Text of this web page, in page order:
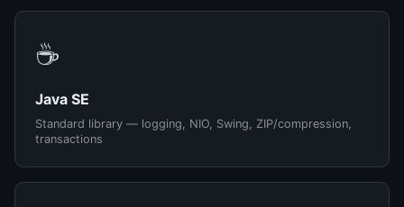
☕
Java SE
Standard library — logging, NIO, Swing, ZIP/compression,
transactions